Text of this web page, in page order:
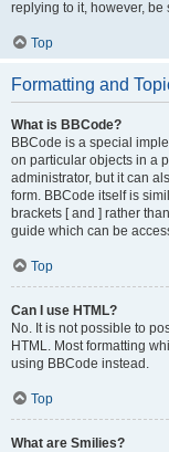
replying to it, however,
Top
Formatting and
What is BBCode?
BBCode is a special
on particular objects in a
administrator, but it can
form. BBCode itself is
brackets [ and ] rather
guide which can be
Top
Can I use HTML?
No. It is not possible to
HTML. Most formatting
using BBCode instead.
Top
What are Smilies?